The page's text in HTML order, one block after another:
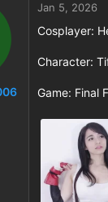
d
Jan 5, 2026
Cosplayer:
Character:
Game: Final